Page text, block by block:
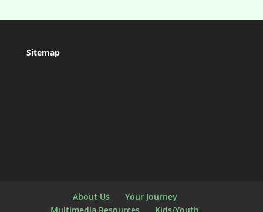
Sitemap
About Us
Your Journey